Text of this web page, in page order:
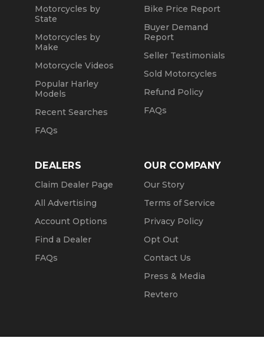
Motorcycles by
State
Motorcycles by
Make
Motorcycle Videos
Popular Harley
Models
Recent Searches
FAQs
Bike Price Report
Buyer Demand
Report
Seller Testimonials
Sold Motorcycles
Refund Policy
FAQs
DEALERS
Claim Dealer Page
All Advertising
Account Options
Find a Dealer
FAQs
OUR COMPANY
Our Story
Terms of Service
Privacy Policy
Opt Out
Contact Us
Press & Media
Revtero